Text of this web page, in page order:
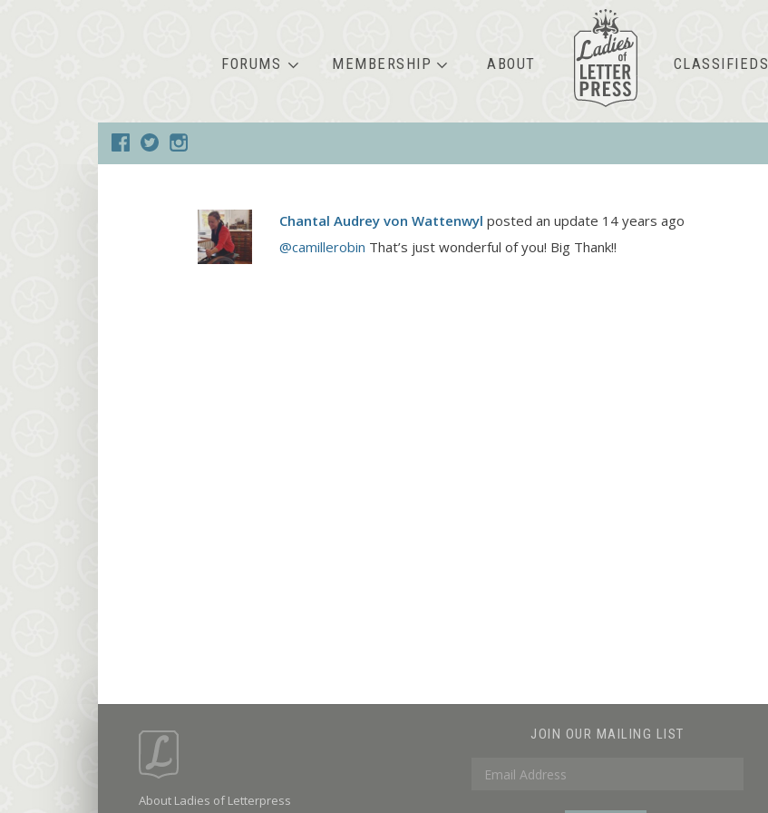
FORUMS MEMBERSHIP ABOUT CLASSIFIEDS
Chantal Audrey von Wattenwyl posted an update 14 years ago
@camillerobin That’s just wonderful of you! Big Thank!!
About Ladies of Letterpress
JOIN OUR MAILING LIST